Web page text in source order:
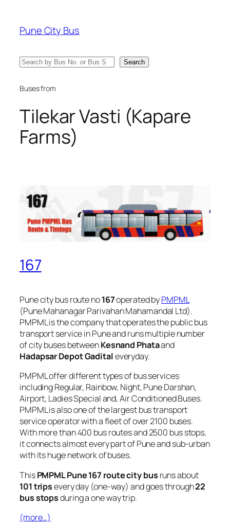
content
Pune City Bus
Search Search
Buses from
Tilekar Vasti (Kapare
Farms)
167
Pune city bus route no167operated byPMPML
(Pune Mahanagar Parivahan Mahamandal Ltd).
PMPML is the company that operates the public bus
transport service in Pune and runs multiple number
of city buses betweenKesnand Phataand
Hadapsar Depot Gaditaleveryday.
PMPML offer different types of bus services
including Regular, Rainbow, Night, Pune Darshan,
Airport, Ladies Special and, Air Conditioned Buses.
PMPML is also one of the largest bus transport
service operator with a fleet of over 2100 buses.
With more than 400 bus routes and 2500 bus stops,
it connects almost every part of Pune and sub-urban
with its huge network of buses.
ThisPMPML Pune 167 route city bus runs about
101 tripsevery day (one-way) and goes through22
bus stopsduring a one way trip.
(more…)